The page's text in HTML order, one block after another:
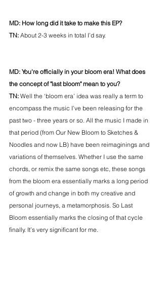
MD: How long did it take to make this EP?
TN: About 2-3 weeks in total I’d say.
MD: You're officially in your bloom era! What does
the concept of "last bloom" mean to you?
TN: Well the ‘bloom era’ idea was really a term to
encompass the music I’ve been releasing for the
past two - three years or so. All the music I made in
that period (from Our New Bloom to Sketches &
Noodles and now LB) have been reimaginings and
variations of themselves. Whether I use the same
chords, or remix the same songs etc, these songs
from the bloom era essentially marks a long period
of growth and change in both my creative and
personal journeys, a metamorphosis. So Last
Bloom essentially marks the closing of that cycle
finally. It’s very significant for me.